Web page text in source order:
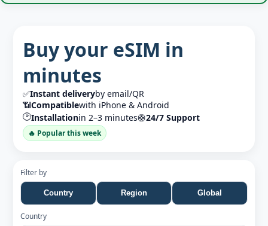
Buy your eSIM in
minutes
✅Instant deliveryby email/QR
📶Compatiblewith iPhone & Android
🕑Installationin 2–3 minutes🛟24/7 Support
🔥 Popular this week
Filter by
Country Region Global
Country